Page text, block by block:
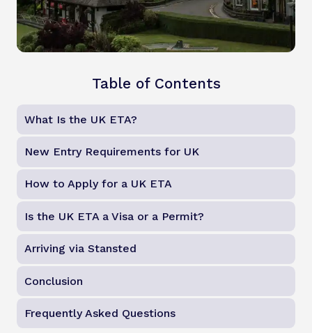
Table of Contents
What Is the UK ETA?
New Entry Requirements for UK
How to Apply for a UK ETA
Is the UK ETA a Visa or a Permit?
Arriving via Stansted
Conclusion
Frequently Asked Questions